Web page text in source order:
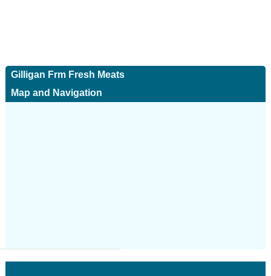
Gilligan Frm Fresh Meats
Map and Navigation